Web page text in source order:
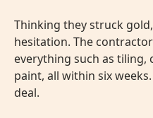
Thinking they struck
hesitation. The
everything such as tiling,
paint, all within six
deal.